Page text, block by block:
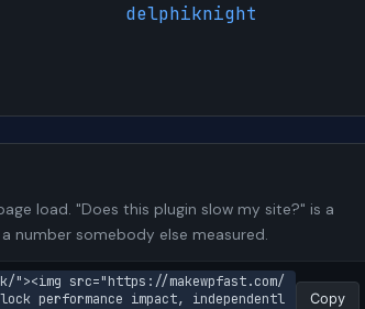
delphiknight
load. "Does this plugin slow my site?" is a
number somebody else measured.
"><img src="https://makewpfast.com/
performance impact, independentl
Copy